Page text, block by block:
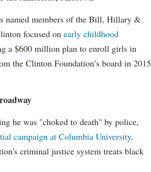
named members of the Bill, Hillary &
focused on early childhood
a $600 million plan to enroll girls in
the Clinton Foundation’s board in 2015
he was "choked to death" by police,
campaign at Columbia University.
criminal justice system treats black